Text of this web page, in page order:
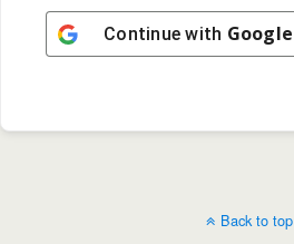
Continue with Google
Back to top